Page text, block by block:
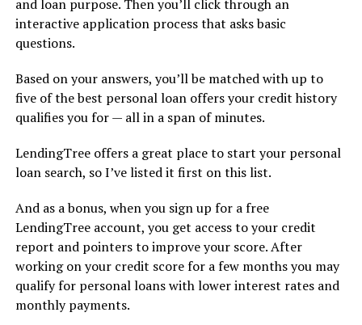
and loan purpose. Then you’ll click through an
interactive application process that asks basic
questions.
Based on your answers, you’ll be matched with up to
five of the best personal loan offers your credit history
qualifies you for — all in a span of minutes.
LendingTree offers a great place to start your personal
loan search, so I’ve listed it first on this list.
And as a bonus, when you sign up for a free
LendingTree account, you get access to your credit
report and pointers to improve your score. After
working on your credit score for a few months you may
qualify for personal loans with lower interest rates and
monthly payments.